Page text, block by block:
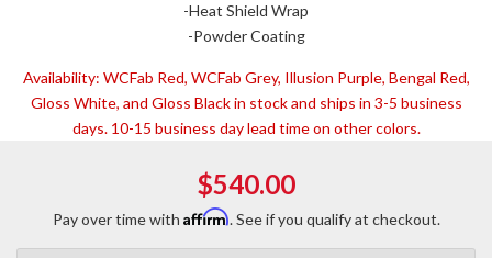
-Heat Shield Wrap
-Powder Coating
Availability: WCFab Red, WCFab Grey, Illusion Purple, Bengal Red,
Gloss White, and Gloss Black in stock and ships in 3-5 business
days. 10-15 business day lead time on other colors.
$540.00
Pay over time with Affirm. See if you qualify at checkout.